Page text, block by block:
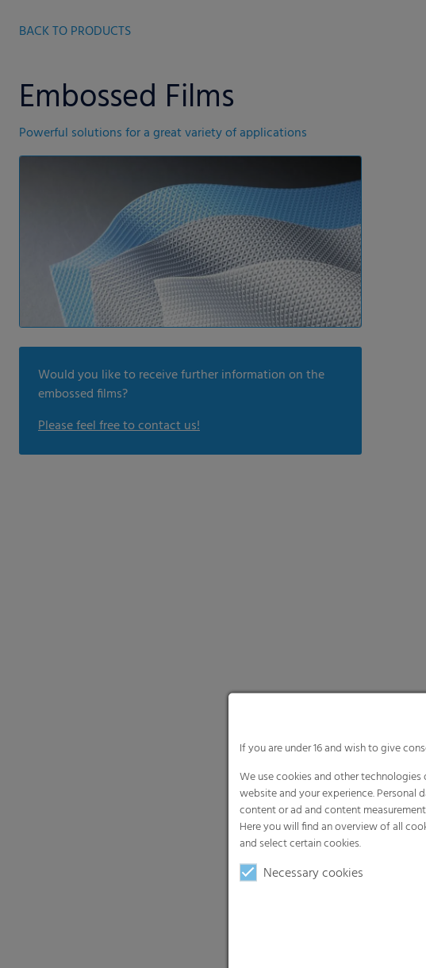
BACK TO PRODUCTS
Embossed Films
Powerful solutions for a great variety of applications
Would you like to receive further information on the
embossed films?
Please feel free to contact us!
If you are under 16 and wish to give
We use cookies and other
website and your experience. Personal
content or ad and content
Here you will find an overview of all
and select certain cookies.
Necessary cookies